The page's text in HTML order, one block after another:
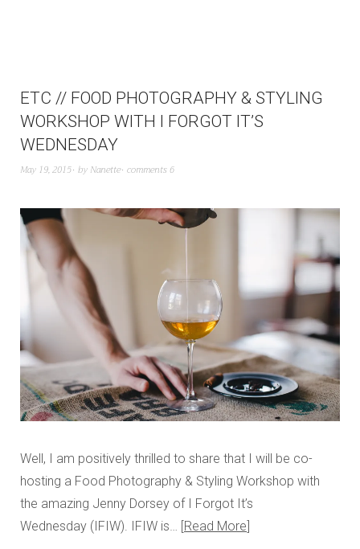
ETC // FOOD PHOTOGRAPHY & STYLING
WORKSHOP WITH I FORGOT IT’S
WEDNESDAY
May 19, 2015 by Nanette comments 6
Well, I am positively thrilled to share that I will be co-
hosting a Food Photography & Styling Workshop with
the amazing Jenny Dorsey of I Forgot It’s
Wednesday (IFIW). IFIW is… Read More